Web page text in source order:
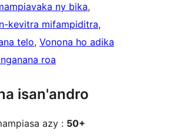
ny bika
kevitra mifampiditra
telo, Vonona ho adika
roa
isan'andro
azy : 50+